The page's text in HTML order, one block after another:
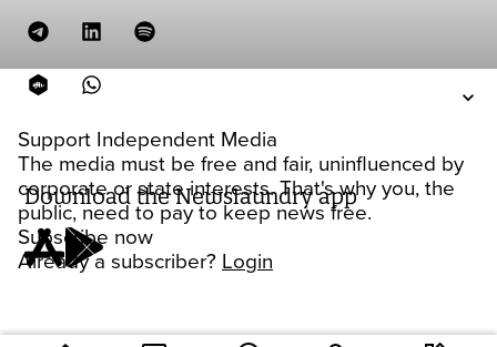
Support Independent Media
The media must be free and fair, uninfluenced by
corporate or state interests. That's why you, the
public, need to pay to keep news free.
Subscribe now
Already a subscriber? Login
Download the Newslaundry app